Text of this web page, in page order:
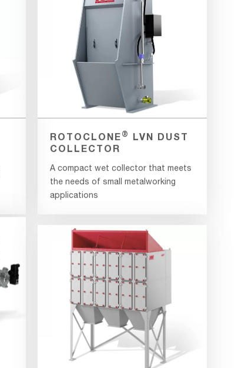
ROTOCLONE ®
LVN DUST
COLLECTOR
A compact wet collector that meets
the needs of small metalworking
applications